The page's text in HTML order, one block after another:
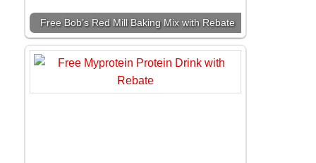
Free Bob’s Red Mill Baking Mix with Rebate